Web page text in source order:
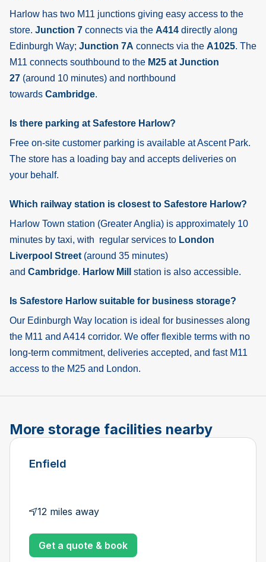
Harlow has two M11 junctions giving easy access to the
store. Junction 7 connects via the A414 directly along
Edinburgh Way; Junction 7A connects via the A1025. The
M11 connects southbound to the M25 at Junction
27 (around 10 minutes) and northbound
towards Cambridge.
Is there parking at Safestore Harlow?
Free on-site customer parking is available at Ascent Park.
The store has a loading bay and accepts deliveries on
your behalf.
Which railway station is closest to Safestore Harlow?
Harlow Town station (Greater Anglia) is approximately 10
minutes by taxi, with regular services to London
Liverpool Street (around 35 minutes)
and Cambridge. Harlow Mill station is also accessible.
Is Safestore Harlow suitable for business storage?
Our Edinburgh Way location is ideal for businesses along
the M11 and A414 corridor. We offer flexible terms with no
long-term commitment, deliveries accepted, and fast M11
access to the M25 and London.
More storage facilities nearby
Enfield
12 miles away
Get a quote & book